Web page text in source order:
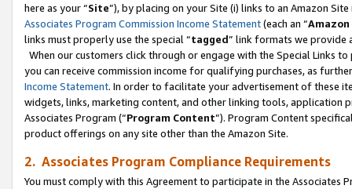
here as your “Site”), by placing on your Site (i) links to an Amazon
Associates Program Commission Income Statement(each an “
links must properly use the special “tagged” link formats we provide
When our customers click through or engage with the Special Links
you can receive commission income for qualifying purchases, as
Income Statement. In order to facilitate your advertisement of these
widgets, links, marketing content, and other linking tools, application
Associates Program (“Program Content”). Program Content
product offerings on any site other than the Amazon Site.
2. Associates Program Compliance Requirements
You must comply with this Agreement to participate in the Associates